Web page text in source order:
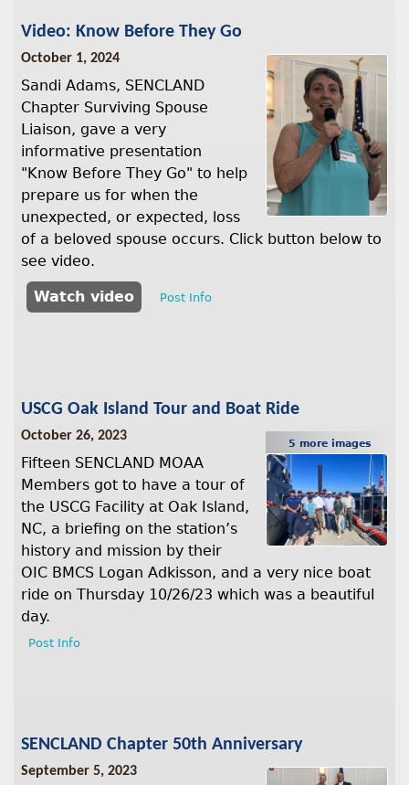
Video: Know Before They Go
October 1, 2024
Sandi Adams, SENCLAND
Chapter Surviving Spouse
Liaison, gave a very
informative presentation
"Know Before They Go" to help
prepare us for when the
unexpected, or expected, loss
of a beloved spouse occurs. Click button below to
see video.
Watch video Post Info
USCG Oak Island Tour and Boat Ride
5 more images
October 26, 2023
Fifteen SENCLAND MOAA
Members got to have a tour of
the USCG Facility at Oak Island,
NC, a briefing on the station’s
history and mission by their
OIC BMCS Logan Adkisson, and a very nice boat
ride on Thursday 10/26/23 which was a beautiful
day.
Post Info
SENCLAND Chapter 50th Anniversary
September 5, 2023